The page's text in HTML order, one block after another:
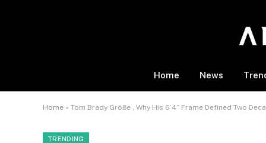
Home News
Home » Tom Brady Größe , Why His 6’4” Frame Defined Two
TRENDING